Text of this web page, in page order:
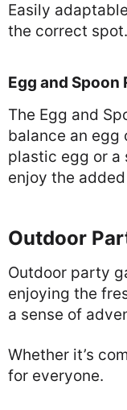
Easily
the correct spot.
Egg and Spoon
The Egg and
balance an egg
plastic egg or a
enjoy the
Outdoor
Outdoor party
enjoying the
a sense of
Whether it’s
for everyone.